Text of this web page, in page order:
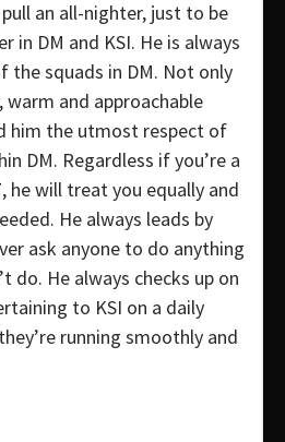
an all-nighter, just to be
in DM and KSI. He is always
the squads in DM. Not only
and approachable
him the utmost respect of
DM. Regardless if you’re a
he will treat you equally and
He always leads by
ask anyone to do anything
do. He always checks up on
to KSI on a daily
running smoothly and